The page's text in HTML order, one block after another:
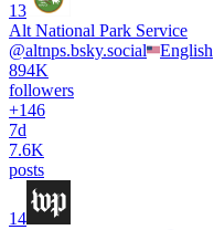
13
Alt National Park Service
@altnps.bsky.social
English
894K
followers
+146
7d
7.6K
posts
14